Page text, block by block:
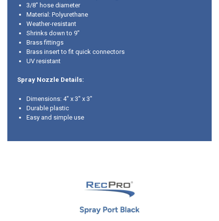
3/8" hose diameter
Material: Polyurethane
Weather-resistant
Shrinks down to 9"
Brass fittings
Brass insert to fit quick connectors
UV resistant
Spray Nozzle Details:
Dimensions: 4" x 3" x 3"
Durable plastic
Easy and simple use